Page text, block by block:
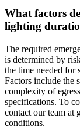
What factors
lighting
The required
is determined by
the time needed for
Factors include the
complexity of
specifications. To
contact our team at
conditions.